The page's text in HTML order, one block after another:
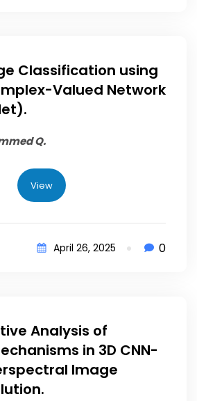
Classification using
Valued Network
Q.
View
April 26, 2025 0
Analysis of
in 3D CNN-
Image